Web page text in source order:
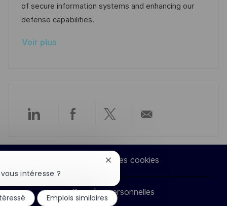
a
t
o
f
f
c
e
o
r
e
of secure information systems and enhancing our
defense capabilities.
Voir plus
Partager
via
LinkedIn
Partager
via
Facebook
Partager
via
twitter
par
e-
mail
Paramètres des cookies
Données personnelles
intéresse ?
Fermer
notification
du
chatbot
Emplois similaires